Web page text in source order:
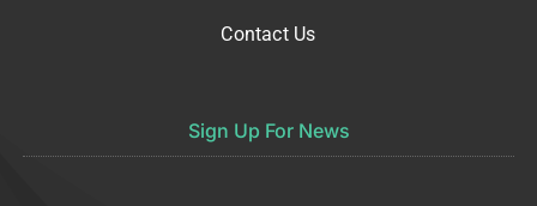
Contact Us
Sign Up For News